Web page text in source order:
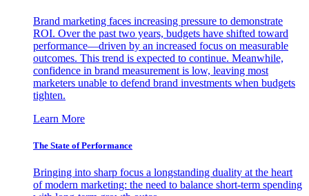
Brand marketing faces increasing pressure to demonstrate
ROI. Over the past two years, budgets have shifted toward
performance—driven by an increased focus on measurable
outcomes. This trend is expected to continue. Meanwhile,
confidence in brand measurement is low, leaving most
marketers unable to defend brand investments when budgets
tighten.
Learn More
The State of Performance
Bringing into sharp focus a longstanding duality at the heart
of modern marketing: the need to balance short-term spending